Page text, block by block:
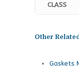
CLASS
Other
Gaskets